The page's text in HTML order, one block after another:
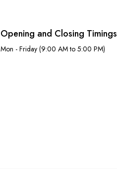
Opening and Closing Timings
Mon - Friday (9:00 AM to 5:00 PM)